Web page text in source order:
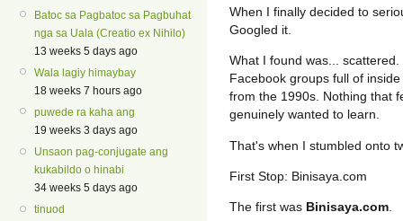
Batoc sa Pagbatoc sa Pagbuhat
nga sa Uala (Creatio ex Nihilo)
13 weeks 5 days ago
Wala lagiy himaybay
18 weeks 7 hours ago
puwede ra kaha ang
19 weeks 3 days ago
Unsaon pag-conjugate ang
kukabildo o hinabi
34 weeks 5 days ago
tinuod
When I finally decided to
Googled it.
What I found was...
Facebook groups full of
from the 1990s. Nothing that
genuinely wanted to learn.
That's when I stumbled onto
First Stop: Binisaya.com
The first was Binisaya.com.